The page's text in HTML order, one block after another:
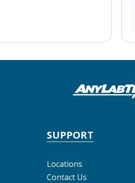
SUPPORT
Locations
Contact Us